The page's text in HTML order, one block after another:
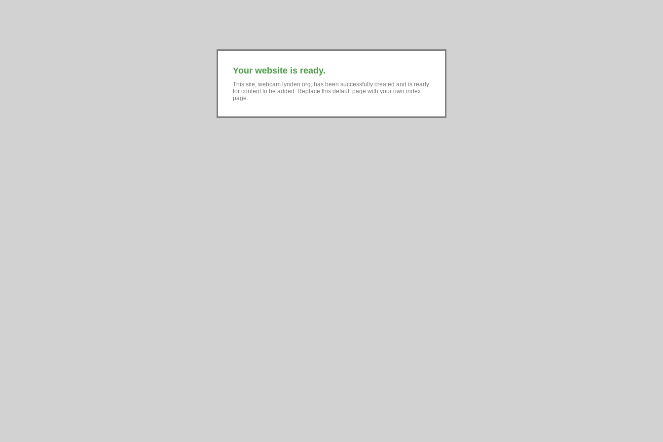
Your website is ready.
This site, webcam.lynden.org, has been successfully created and is ready
for content to be added. Replace this default page with your own index
page.